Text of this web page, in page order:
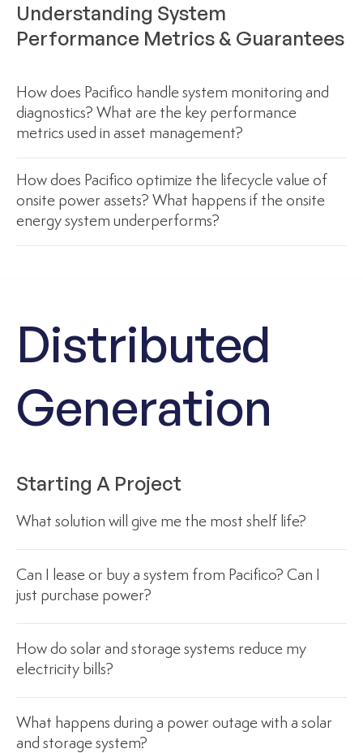
Understanding System
Performance Metrics & Guarantees
How does Pacifico handle system monitoring and
diagnostics? What are the key performance
metrics used in asset management?
How does Pacifico optimize the lifecycle value of
onsite power assets? What happens if the onsite
energy system underperforms?
Distributed
Generation
Starting A Project
What solution will give me the most shelf life?
Can I lease or buy a system from Pacifico? Can I
just purchase power?
How do solar and storage systems reduce my
electricity bills?
What happens during a power outage with a solar
and storage system?